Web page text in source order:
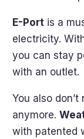
E-Port is a
electricity.
you can stay
with an outlet.
You also
anymore.
with patented